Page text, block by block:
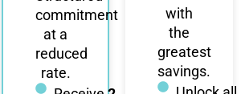
commitment
at a
reduced
rate.
with
the
greatest
savings.